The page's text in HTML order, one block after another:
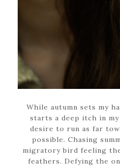
While autumn sets my
starts a deep itch in
desire to run as far
possible. Chasing
migratory bird feeling
feathers. Defying the